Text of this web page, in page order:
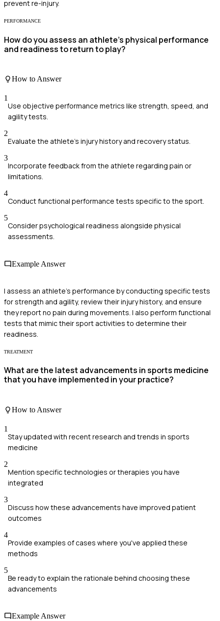
prevent re-injury.
PERFORMANCE
How do you assess an athlete's physical performance
and readiness to return to play?
How to Answer
1
Use objective performance metrics like strength, speed, and
agility tests.
2
Evaluate the athlete's injury history and recovery status.
3
Incorporate feedback from the athlete regarding pain or
limitations.
4
Conduct functional performance tests specific to the sport.
5
Consider psychological readiness alongside physical
assessments.
Example Answer
I assess an athlete's performance by conducting specific tests
for strength and agility, review their injury history, and ensure
they report no pain during movements. I also perform functional
tests that mimic their sport activities to determine their
readiness.
TREATMENT
What are the latest advancements in sports medicine
that you have implemented in your practice?
How to Answer
1
Stay updated with recent research and trends in sports
medicine
2
Mention specific technologies or therapies you have
integrated
3
Discuss how these advancements have improved patient
outcomes
4
Provide examples of cases where you've applied these
methods
5
Be ready to explain the rationale behind choosing these
advancements
Example Answer